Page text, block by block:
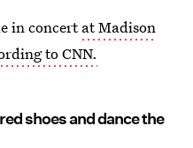
in concertat Madison
to CNN.
shoes and dance the